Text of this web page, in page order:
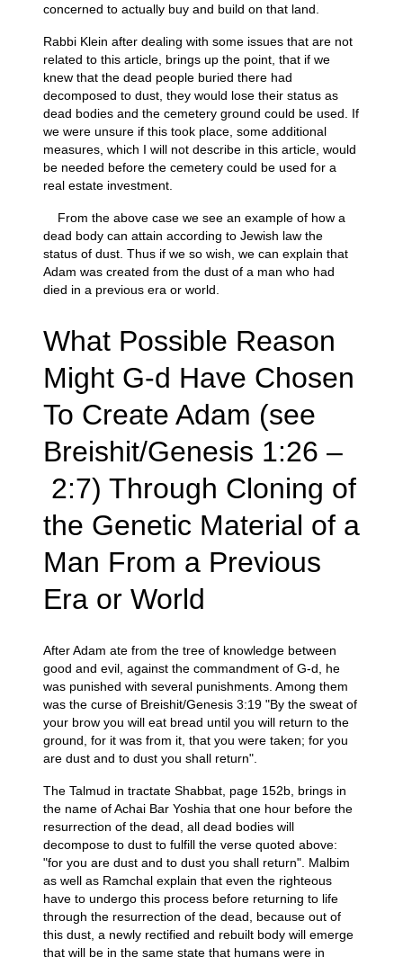
concerned to actually buy and build on that land.
Rabbi Klein after dealing with some issues that are not
related to this article, brings up the point, that if we
knew that the dead people buried there had
decomposed to dust, they would lose their status as
dead bodies and the cemetery ground could be used. If
we were unsure if this took place, some additional
measures, which I will not describe in this article, would
be needed before the cemetery could be used for a
real estate investment.
From the above case we see an example of how a
dead body can attain according to Jewish law the
status of dust. Thus if we so wish, we can explain that
Adam was created from the dust of a man who had
died in a previous era or world.
What Possible Reason
Might G-d Have Chosen
To Create Adam (see
Breishit/Genesis 1:26 –
2:7) Through Cloning of
the Genetic Material of a
Man From a Previous
Era or World
After Adam ate from the tree of knowledge between
good and evil, against the commandment of G-d, he
was punished with several punishments. Among them
was the curse of Breishit/Genesis 3:19 "By the sweat of
your brow you will eat bread until you will return to the
ground, for it was from it, that you were taken; for you
are dust and to dust you shall return".
The Talmud in tractate Shabbat, page 152b, brings in
the name of Achai Bar Yoshia that one hour before the
resurrection of the dead, all dead bodies will
decompose to dust to fulfill the verse quoted above:
"for you are dust and to dust you shall return". Malbim
as well as Ramchal explain that even the righteous
have to undergo this process before returning to life
through the resurrection of the dead, because out of
this dust, a newly rectified and rebuilt body will emerge
that will be in the same state that humans were in